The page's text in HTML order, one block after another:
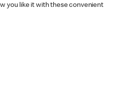
you like it with these convenient